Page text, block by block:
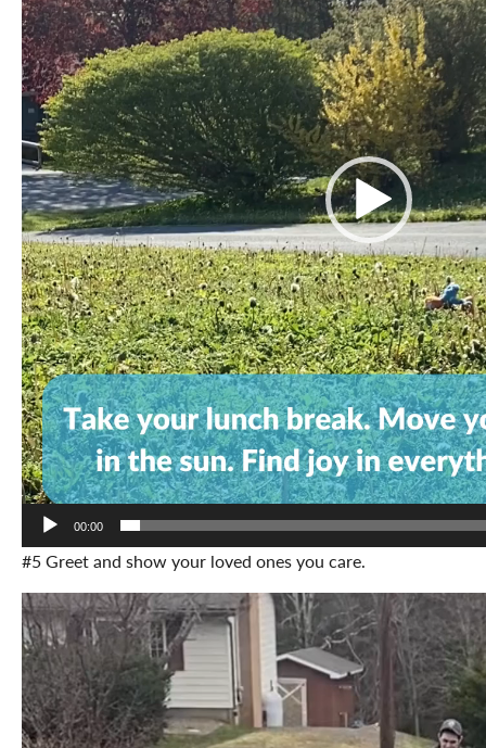
00:00
#5 Greet and show your loved ones you care.
Video
Player